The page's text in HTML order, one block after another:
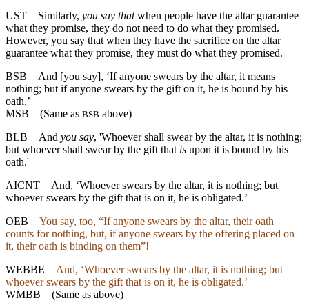
UST
Similarly, you say thatwhen people have the altar guarantee
what they promise, they do not need to do what they promised.
However, you say that when they have the sacrifice on the altar
guarantee what they promise, they must do what they promised.
BSB
And [you say], ‘If anyone swears by the altar, it means
nothing; but if anyone swears by the gift on it, he is bound by his
oath.’
MSB (Same as BSB above)
BLB
And you say, 'Whoever shall swear by the altar, it is nothing;
but whoever shall swear by the gift that is upon it is bound by his
oath.'
AICNT
And, ‘Whoever swears by the altar, it is nothing; but
whoever swears by the gift that is on it, he is obligated.’
OEB
You say, too, “If anyone swears by the altar, their oath
counts for nothing, but, if anyone swears by the offering placed on
it, their oath is binding on them”!
WEBBE
And, ‘Whoever swears by the altar, it is nothing; but
whoever swears by the gift that is on it, he is obligated.’
WMBB (Same as above)